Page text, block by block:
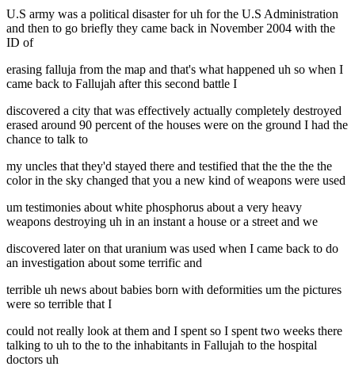
U.S army was a political disaster for uh for the U.S Administration
and then to go briefly they came back in November 2004 with the
ID of
erasing falluja from the map and that's what happened uh so when I
came back to Fallujah after this second battle I
discovered a city that was effectively actually completely destroyed
erased around 90 percent of the houses were on the ground I had the
chance to talk to
my uncles that they'd stayed there and testified that the the the the
color in the sky changed that you a new kind of weapons were used
um testimonies about white phosphorus about a very heavy
weapons destroying uh in an instant a house or a street and we
discovered later on that uranium was used when I came back to do
an investigation about some terrific and
terrible uh news about babies born with deformities um the pictures
were so terrible that I
could not really look at them and I spent so I spent two weeks there
talking to uh to the to the inhabitants in Fallujah to the hospital
doctors uh